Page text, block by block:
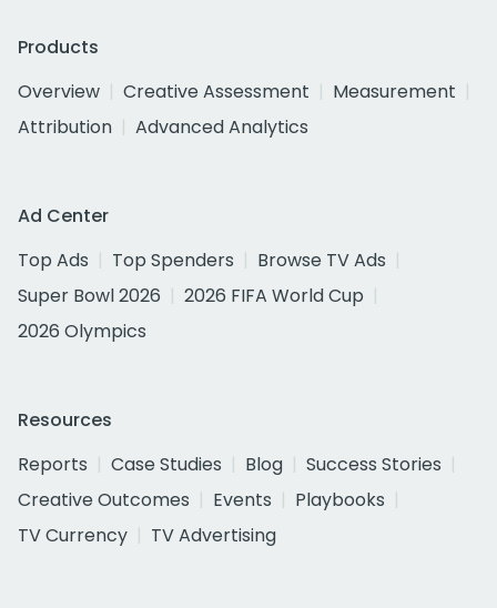
Products
Overview
Creative Assessment
Measurement
Attribution
Advanced Analytics
Ad Center
Top Ads
Top Spenders
Browse TV Ads
Super Bowl 2026
2026 FIFA World Cup
2026 Olympics
Resources
Reports
Case Studies Blog
Success Stories
Creative Outcomes
Events
Playbooks
TV Currency
TV Advertising